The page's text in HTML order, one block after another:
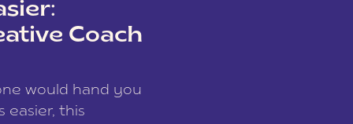
Coach
would hand you
easier, this